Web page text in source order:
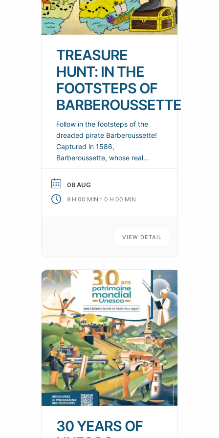
TREASURE
HUNT: IN THE
FOOTSTEPS OF
BARBEROUSSETTE
Follow in the footsteps of the
dreaded pirate Barberoussette!
Captured in 1586,
Barberoussette, whose real
betrayed his treasure’s hiding
place! Is it hidden in the woods
of Mont Saint-Clair or on the
information:A walk of around
08 AUG
9 H 00 MIN - 0 H 00 MIN
VIEW DETAIL
30 YEARS OF